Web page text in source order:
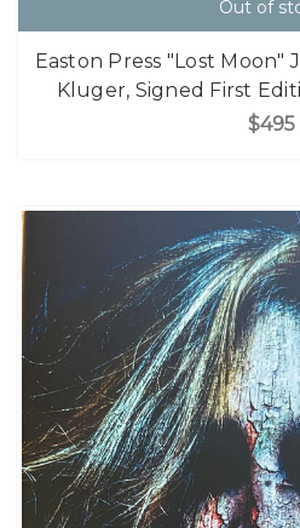
Out of
Easton Press "Lost Moon"
Kluger, Signed First
$495